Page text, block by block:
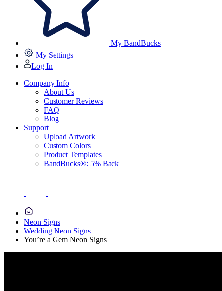
My BandBucks
My Settings
Log In
Company Info
About Us
Customer Reviews
FAQ
Blog
Support
Upload Artwork
Custom Colors
Product Templates
BandBucks®: 5% Back
Neon Signs
Wedding Neon Signs
You’re a Gem Neon Signs